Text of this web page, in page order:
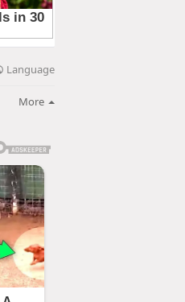
Language
More